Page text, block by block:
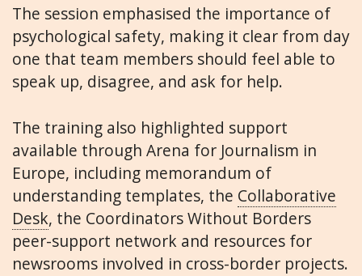
The session emphasised the importance of
psychological safety, making it clear from day
one that team members should feel able to
speak up, disagree, and ask for help.
The training also highlighted support
available through Arena for Journalism in
Europe, including memorandum of
understanding templates, the Collaborative
Desk, the Coordinators Without Borders
peer-support network and resources for
newsrooms involved in cross-border projects.